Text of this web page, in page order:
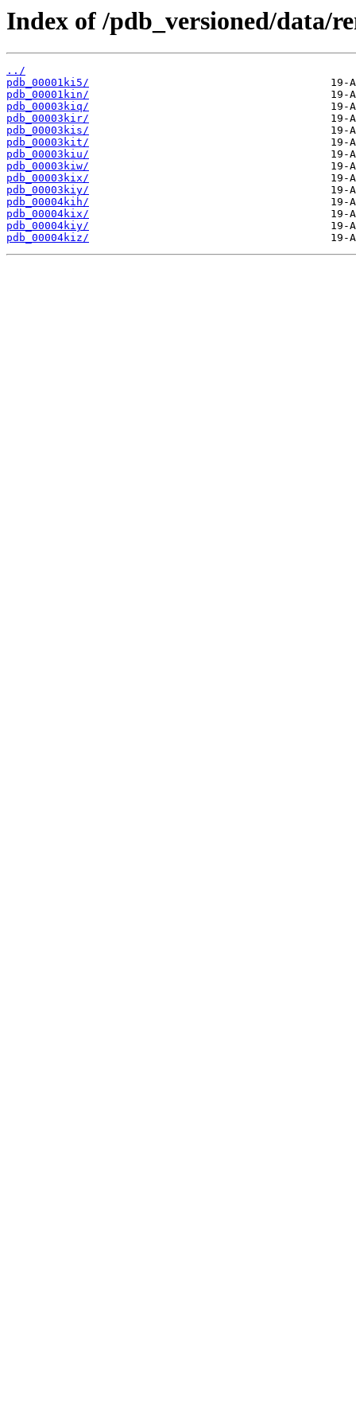
Index of /pdb_versioned/data/
../
pdb_00001ki5/
pdb_00001kin/
pdb_00003kiq/
pdb_00003kir/
pdb_00003kis/
pdb_00003kit/
pdb_00003kiu/
pdb_00003kiw/
pdb_00003kix/
pdb_00003kiy/
pdb_00004kih/
pdb_00004kix/
pdb_00004kiy/
pdb_00004kiz/